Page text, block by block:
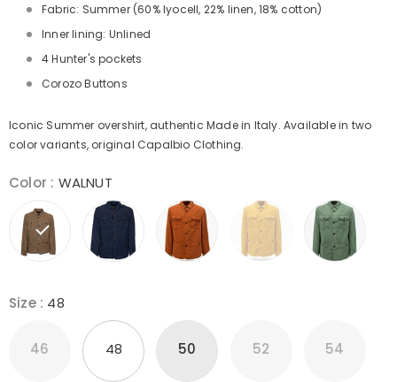
Fabric: Summer (60% lyocell, 22% linen, 18% cotton)
Inner lining: Unlined
4 Hunter's pockets
Corozo Buttons
Iconic Summer overshirt, authentic Made in Italy. Available in two
color variants, original Capalbio Clothing.
Color : WALNUT
Size: 48
46 48 50 52 54